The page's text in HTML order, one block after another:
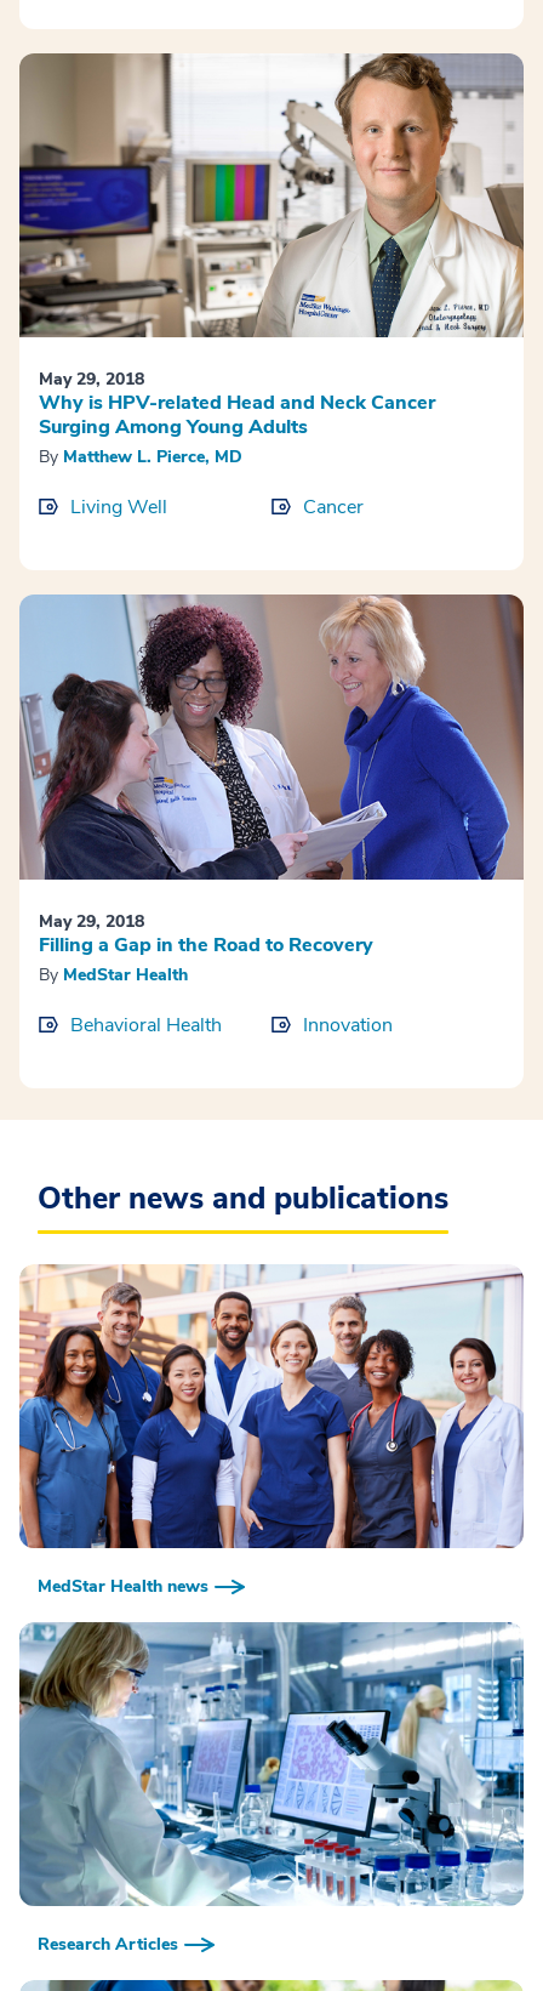
May 29, 2018
Why is HPV-related Head and Neck Cancer
Surging Among Young Adults
By Matthew L. Pierce, MD
Living Well Cancer
May 29, 2018
Filling a Gap in the Road to Recovery
By MedStar Health
Behavioral Health Innovation
Other news and publications
MedStar Health news
Research Articles